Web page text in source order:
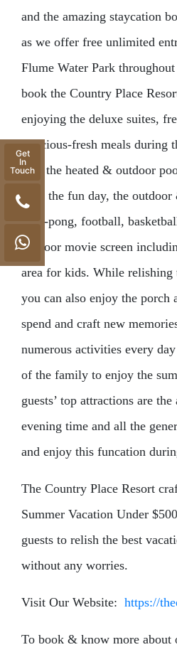
Get
In
Touch
and the amazing staycation
as we offer free unlimited
Flume Water Park
book the Country Place
enjoying the deluxe suites,
delicious-fresh meals during
day, the heated & outdoor
after the fun day, the
ping-pong, football,
outdoor movie screen
area for kids. While relishing
you can also enjoy the porch
spend and craft new
numerous activities every
of the family to enjoy the
guests’ top attractions are
evening time and all the
and enjoy this funcation
The Country Place Resort
Summer Vacation Under
guests to relish the best
without any worries.
Visit Our Website: https://
To book & know more about